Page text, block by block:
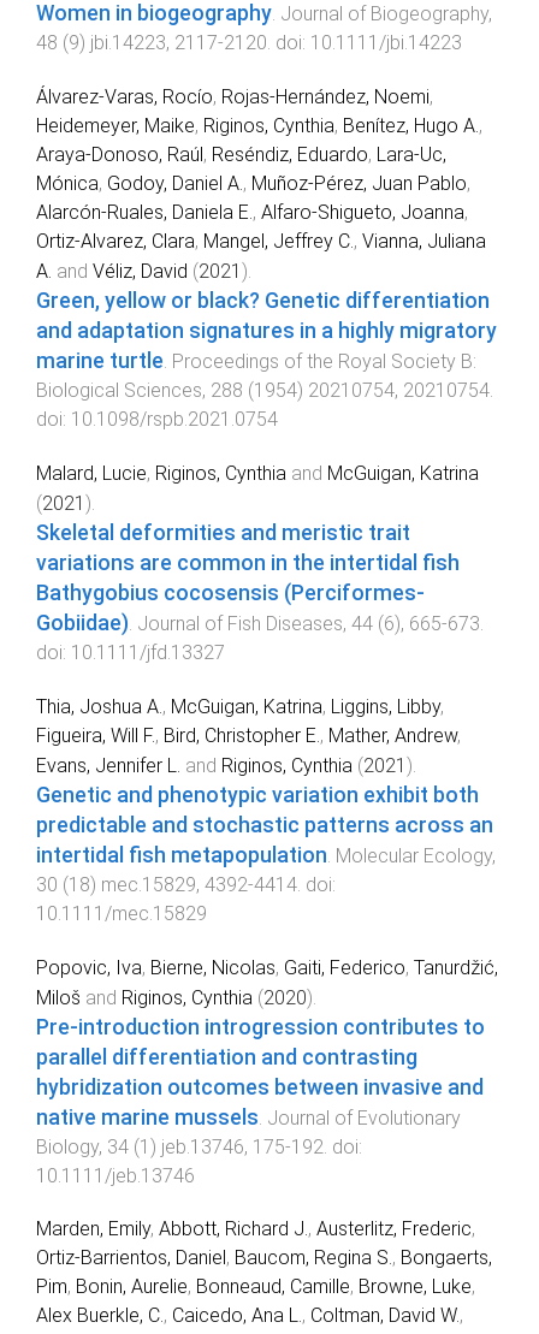
Women in biogeography. Journal of Biogeography,
48 (9) jbi.14223, 2117-2120. doi: 10.1111/jbi.14223
Álvarez-Varas, Rocío, Rojas-Hernández, Noemi,
Heidemeyer, Maike, Riginos, Cynthia, Benítez, Hugo A.,
Araya-Donoso, Raúl , Reséndiz, Eduardo, Lara-Uc,
Mónica, Godoy, Daniel A., Muñoz-Pérez, Juan Pablo,
Alarcón-Ruales, Daniela E., Alfaro-Shigueto, Joanna,
Ortiz-Alvarez, Clara, Mangel, Jeffrey C., Vianna, Juliana
A. and Véliz, David (2021 ).
Green, yellow or black? Genetic differentiation
and adaptation signatures in a highly migratory
marine turtle. Proceedings of the Royal Society B:
Biological Sciences, 288 (1954) 20210754, 20210754.
doi: 10.1098/rspb.2021.0754
Malard, Lucie, Riginos, Cynthia and McGuigan, Katrina
(2021 ).
Skeletal deformities and meristic trait
variations are common in the intertidal fish
Bathygobius cocosensis (Perciformes‐
Gobiidae). Journal of Fish Diseases, 44 (6), 665-673.
doi: 10.1111/jfd.13327
Thia, Joshua A. , McGuigan, Katrina, Liggins, Libby,
Figueira, Will F., Bird, Christopher E. , Mather, Andrew,
Evans, Jennifer L.
and Riginos, Cynthia (2021 ).
Genetic and phenotypic variation exhibit both
predictable and stochastic patterns across an
intertidal fish metapopulation Molecular Ecology,
30 (18) mec.15829, 4392-4414 . doi:
10.1111/mec.15829
Popovic, Iva, Bierne, Nicolas, Gaiti, Federico, Tanurdžić,
Miloš and Riginos, Cynthia (2020).
Pre‐introduction introgression contributes to
parallel differentiation and contrasting
hybridization outcomes between invasive and
native marine mussels Journal of Evolutionary
Biology, 34 (1 ) jeb.13746, 175-192 . doi:
10.1111/jeb.13746
Marden, Emily, Abbott, Richard J., Austerlitz, Frederic,
Ortiz-Barrientos, Daniel , Baucom, Regina S., Bongaerts,
Pim, Bonin, Aurelie, Bonneaud, Camille, Browne, Luke,
Alex Buerkle, C., Caicedo, Ana L., Coltman, David W.,